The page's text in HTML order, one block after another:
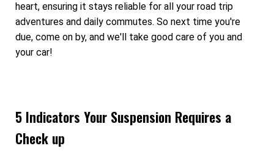
heart, ensuring it stays reliable for all your road trip
adventures and daily commutes. So next time you're
due, come on by, and we'll take good care of you and
your car!
5 Indicators Your Suspension Requires a
Check up